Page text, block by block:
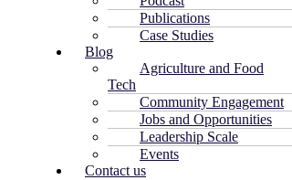
Publications
Case Studies
Blog
Agriculture and Food
Tech
Community Engagement
Jobs and Opportunities
Leadership Scale
Events
Contact us